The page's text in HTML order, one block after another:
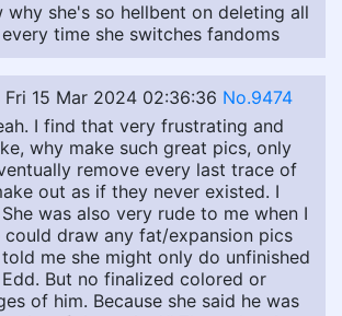
why she's so hellbent on deleting all
time she switches fandoms
Fri 15 Mar 2024 02:36:36 No.9474
I find that very frustrating and
why make such great pics, only
remove every last trace of
out as if they never existed. I
was also very rude to me when I
could draw any fat/expansion pics
me she might only do unfinished
But no finalized colored or
of him. Because she said he was